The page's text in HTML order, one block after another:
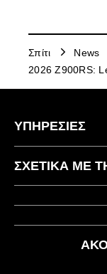
Σπίτι
News
2026 Z900RS:
ΥΠΗΡΕΣΙΕΣ
Επικοινωνήστε
Χρήσιμοι
ΣΧΕΤΙΚΆ ΜΕ
Εταιρεία